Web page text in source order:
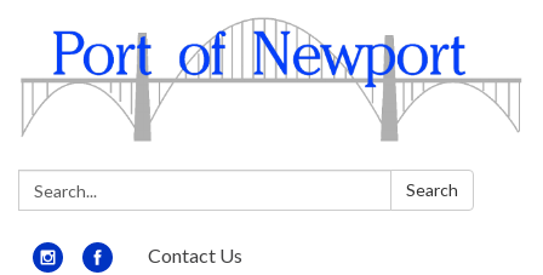
Search: Search
Contact Us